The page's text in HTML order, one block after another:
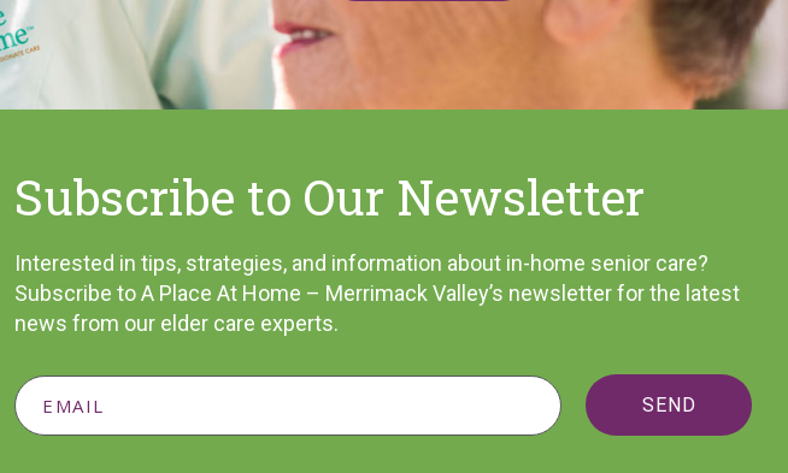
Subscribe to Our Newsletter
Interested in tips, strategies, and information about in-home senior care?
Subscribe to A Place At Home – Merrimack Valley’s newsletter for the latest
news from our elder care experts.
SEND